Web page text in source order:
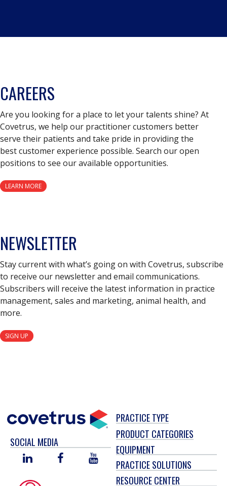
CAREERS
Are you looking for a place to let your talents shine? At
Covetrus, we help our practitioner customers better
serve their patients and take pride in providing the
best customer experience possible. Search our open
positions to see our available opportunities.
LEARN MORE
NEWSLETTER
Stay current with what’s going on with Covetrus, subscribe
to receive our newsletter and email communications.
Subscribers will receive the latest information in practice
management, sales and marketing, animal health, and
more.
SIGN UP
SOCIAL MEDIA
LINKED
FACEBOOKYOU
TUBE
PRACTICE TYPE
PRODUCT CATEGORIES
EQUIPMENT
PRACTICE SOLUTIONS
RESOURCE CENTER